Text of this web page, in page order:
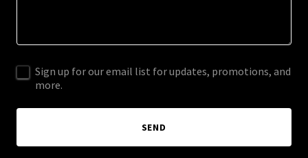
Sign up for our email list for updates, promotions, and
more.
SEND